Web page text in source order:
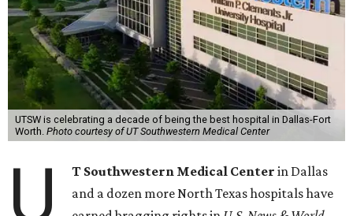
UTSW is celebrating a decade of being the best hospital in Dallas-Fort
Worth. Photo courtesy of UT Southwestern Medical Center
U T Southwestern Medical Center in Dallas
and a dozen more North Texas hospitals have